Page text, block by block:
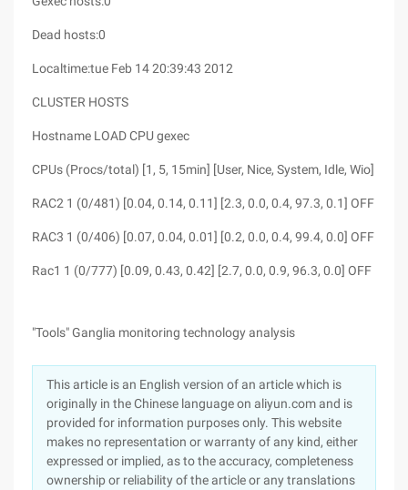
Dead hosts:0
Localtime:tue Feb 14 20:39:43 2012
CLUSTER HOSTS
Hostname LOAD CPU gexec
CPUs (Procs/total) [1, 5, 15min] [User, Nice, System, Idle, Wio]
RAC2 1 (0/481) [0.04, 0.14, 0.11] [2.3, 0.0, 0.4, 97.3, 0.1] OFF
RAC3 1 (0/406) [0.07, 0.04, 0.01] [0.2, 0.0, 0.4, 99.4, 0.0] OFF
Rac1 1 (0/777) [0.09, 0.43, 0.42] [2.7, 0.0, 0.9, 96.3, 0.0] OFF
"Tools" Ganglia monitoring technology analysis
This article is an English version of an article which is
originally in the Chinese language on aliyun.com and is
provided for information purposes only. This website
makes no representation or warranty of any kind, either
expressed or implied, as to the accuracy, completeness
ownership or reliability of the article or any translations